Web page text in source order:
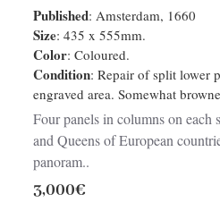
Published: Amsterdam, 1660
Size: 435 x 555mm.
Color: Coloured.
Condition: Repair of split lower
engraved area. Somewhat
Four panels in columns on
and Queens of European
panoram..
3,000€